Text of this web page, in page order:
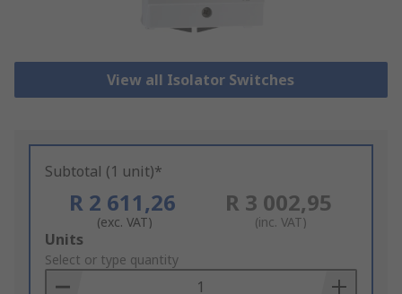
View all Isolator Switches
Subtotal (1 unit)*
R 2 611,26
(exc. VAT)
R 3 002,95
(inc. VAT)
Add
to
Basket
Units
Select or type quantity